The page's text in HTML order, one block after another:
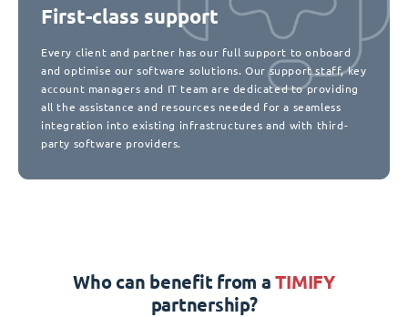
First-class support
Every client and partner has our full support to onboard
and optimise our software solutions. Our support staff, key
account managers and IT team are dedicated to providing
all the assistance and resources needed for a seamless
integration into existing infrastructures and with third-
party software providers.
Who can benefit from aTIMIFY
partnership?